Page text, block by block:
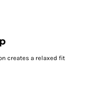
creates a relaxed fit